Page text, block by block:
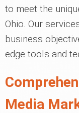
to meet the
Ohio. Our
business
edge tools and
Media